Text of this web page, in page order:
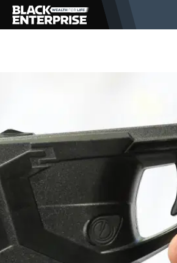
LIFESTYLE
EVENTS
VIDEOS